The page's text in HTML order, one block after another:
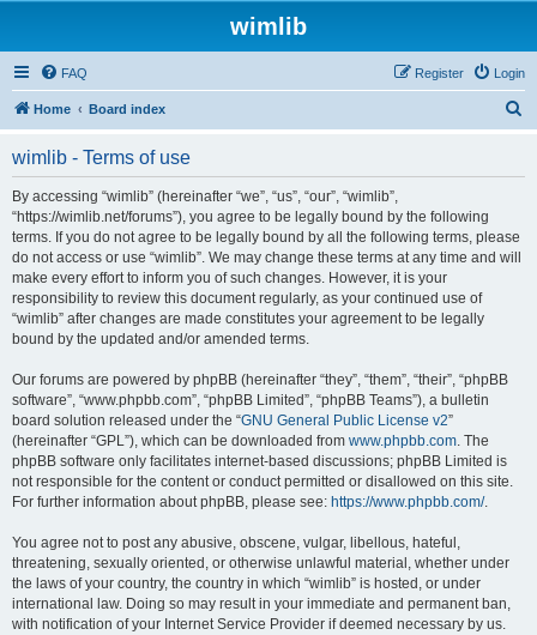
wimlib
FAQ Login
Register
Home Board index
wimlib - Terms of use
By accessing “wimlib” (hereinafter “we”, “us”, “our”, “wimlib”,
“https://wimlib.net/forums”), you agree to be legally bound by the following
terms. If you do not agree to be legally bound by all the following terms, please
do not access or use “wimlib”. We may change these terms at any time and will
make every effort to inform you of such changes. However, it is your
responsibility to review this document regularly, as your continued use of
“wimlib” after changes are made constitutes your agreement to be legally
bound by the updated and/or amended terms.
Our forums are powered by phpBB (hereinafter “they”, “them”, “their”, “phpBB
software”, “www.phpbb.com”, “phpBB Limited”, “phpBB Teams”), a bulletin
board solution released under the “GNU General Public License v2”
(hereinafter “GPL”), which can be downloaded from www.phpbb.com. The
phpBB software only facilitates internet-based discussions; phpBB Limited is
not responsible for the content or conduct permitted or disallowed on this site.
For further information about phpBB, please see: https://www.phpbb.com/.
You agree not to post any abusive, obscene, vulgar, libellous, hateful,
threatening, sexually oriented, or otherwise unlawful material, whether under
the laws of your country, the country in which “wimlib” is hosted, or under
international law. Doing so may result in your immediate and permanent ban,
with notification of your Internet Service Provider if deemed necessary by us.